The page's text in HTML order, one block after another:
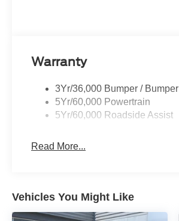
Warranty
3Yr/36,000 Bumper / Bumper
5Yr/60,000 Powertrain
5Yr/60,000 Roadside Assist
Read More...
Vehicles You Might Like